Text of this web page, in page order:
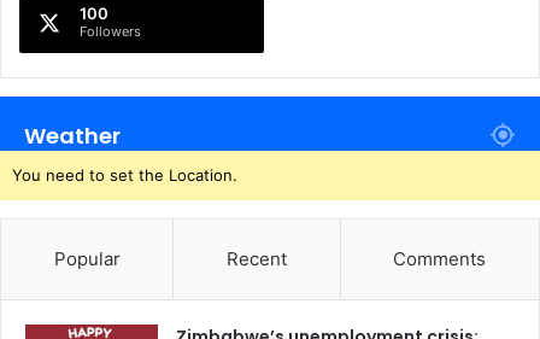
100
Followers
Weather
You need to set the Location.
Popular Recent Comments